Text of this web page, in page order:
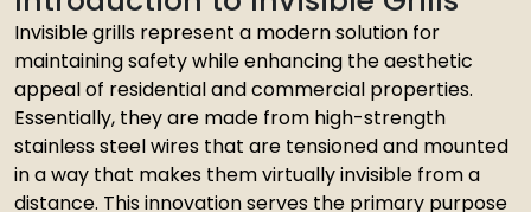
Invisible grills represent a modern solution for
maintaining safety while enhancing the aesthetic
appeal of residential and commercial properties.
Essentially, they are made from high-strength
stainless steel wires that are tensioned and mounted
in a way that makes them virtually invisible from a
distance. This innovation serves the primary purpose